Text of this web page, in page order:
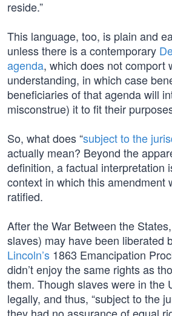
reside.”
This language, too, is plain and
unless there is a contemporary
agenda, which does not comport
understanding, in which case
beneficiaries of that agenda will
misconstrue) it to fit their
So, what does “subject to the
actually mean? Beyond the
definition, a factual interpretation
context in which this amendment
ratified.
After the War Between the
slaves) may have been liberated
Lincoln’s 1863 Emancipation
didn’t enjoy the same rights as
them. Though slaves were in the
legally, and thus, “subject to the